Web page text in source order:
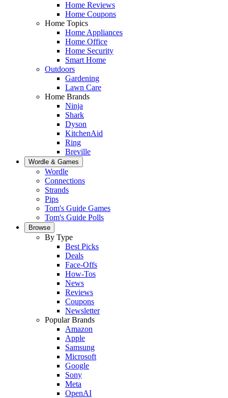
Home Reviews
Home Coupons
Home Topics
Home Appliances
Home Office
Home Security
Smart Home
Outdoors
Gardening
Lawn Care
Home Brands
Ninja
Shark
Dyson
KitchenAid
Ring
Breville
Wordle & Games
Wordle
Connections
Strands
Pips
Tom's Guide Games
Tom's Guide Polls
Browse
By Type
Best Picks
Deals
Face-Offs
How-Tos
News
Reviews
Coupons
Newsletter
Popular Brands
Amazon
Apple
Samsung
Microsoft
Google
Sony
Meta
OpenAI